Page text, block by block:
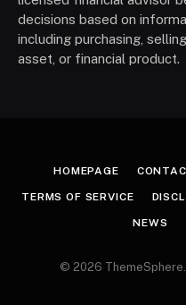
decisions based on
including purchasing,
asset, or financial product.
HOMEPAGE
TERMS OF SERVICE
NEWS
© 2026